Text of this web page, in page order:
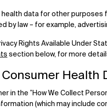
data for other purposes
by law – for example,
Rights Available Under
section below, for more
Health
in the ”How We Collect
(which may include